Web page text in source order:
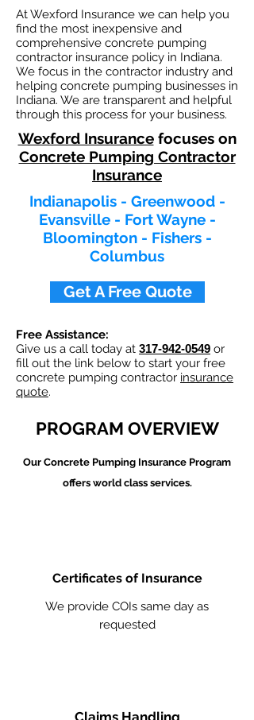
At Wexford Insurance we can help you
find the most inexpensive and
comprehensive concrete pumping
contractor insurance policy in Indiana.
We focus in the contractor industry and
helping concrete pumping businesses in
Indiana. We are transparent and helpful
through this process for your business.
Wexford Insurancefocuses on
Concrete Pumping Contractor
Insurance
Indianapolis - Greenwood -
Evansville - Fort Wayne -
Bloomington - Fishers -
Columbus​
Get A Free Quote
Free Assistance:
Give us a call today at 317-942-0549 or
fill out the link below to start your free
concrete pumping contractor insurance
quote.
PROGRAM OVERVIEW
Our Concrete Pumping Insurance Program
offers world class services.
Certificates of Insurance
We provide COIs same day as
requested
Claims Handling